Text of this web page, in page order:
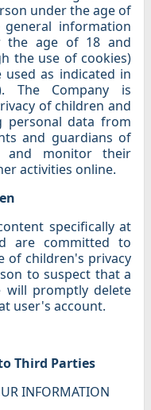
under the age of
information
the age of 18 and
the use of cookies)
as indicated in
The Company is
of children and
personal data from
and guardians of
and monitor their
activities online.
specifically at
are committed to
of children's privacy
to suspect that a
will promptly delete
user's account.
Third Parties
INFORMATION